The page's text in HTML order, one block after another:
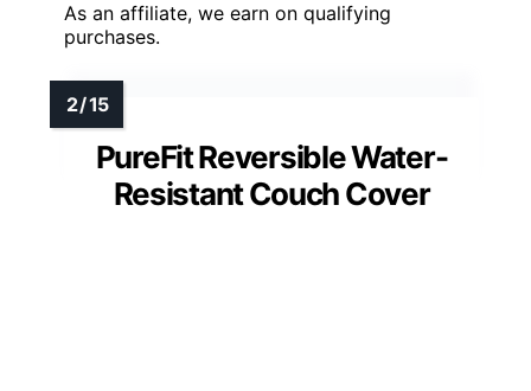
As an affiliate, we earn on qualifying
purchases.
PureFit Reversible Water-
Resistant Couch Cover